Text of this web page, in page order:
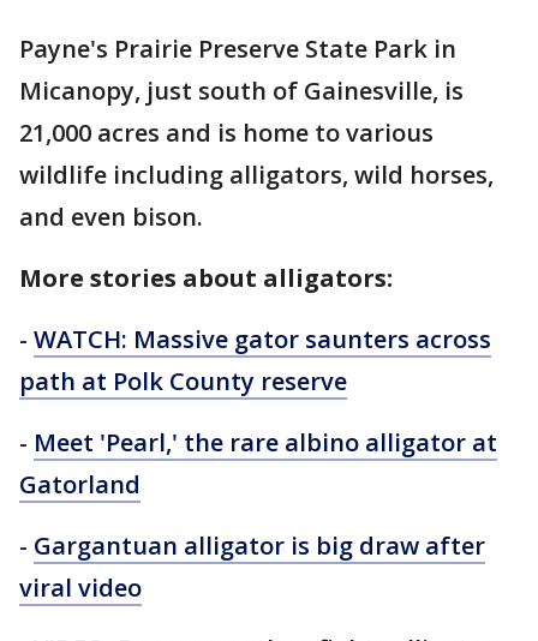
Payne's Prairie Preserve State Park in
Micanopy, just south of Gainesville, is
21,000 acres and is home to various
wildlife including alligators, wild horses,
and even bison.
More stories about alligators:
- WATCH: Massive gator saunters across
path at Polk County reserve
- Meet 'Pearl,' the rare albino alligator at
Gatorland
- Gargantuan alligator is big draw after
viral video